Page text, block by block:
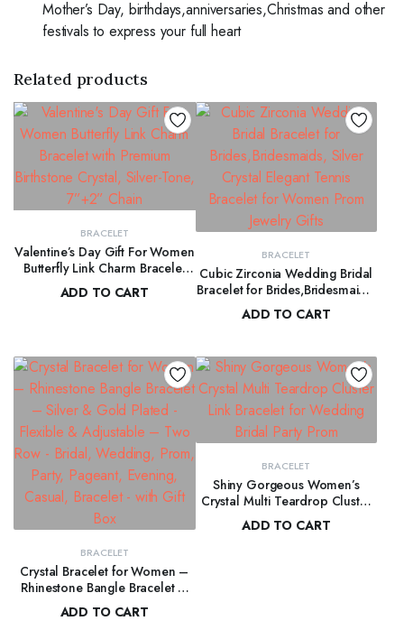
Mother’s Day, birthdays,anniversaries,Christmas and other
festivals to express your full heart
Related products
BRACELET
Valentine’s Day Gift For Women
Butterfly Link Charm Bracelet
with Premium Birthstone Crystal,
Silver-Tone, 7”+2” Chain
ADD TO CART
BRACELET
Cubic Zirconia Wedding Bridal
Bracelet for Brides,Bridesmaids,
Silver Crystal Elegant Tennis
Bracelet for Women Prom
ADD TO CART
BRACELET
Crystal Bracelet for Women –
Rhinestone Bangle Bracelet –
Silver & Gold Plated – Flexible
& Adjustable – Two Row –
ADD TO CART
BRACELET
Shiny Gorgeous Women’s
Crystal Multi Teardrop Cluster
Link Bracelet for Wedding Bridal
Party Prom
ADD TO CART